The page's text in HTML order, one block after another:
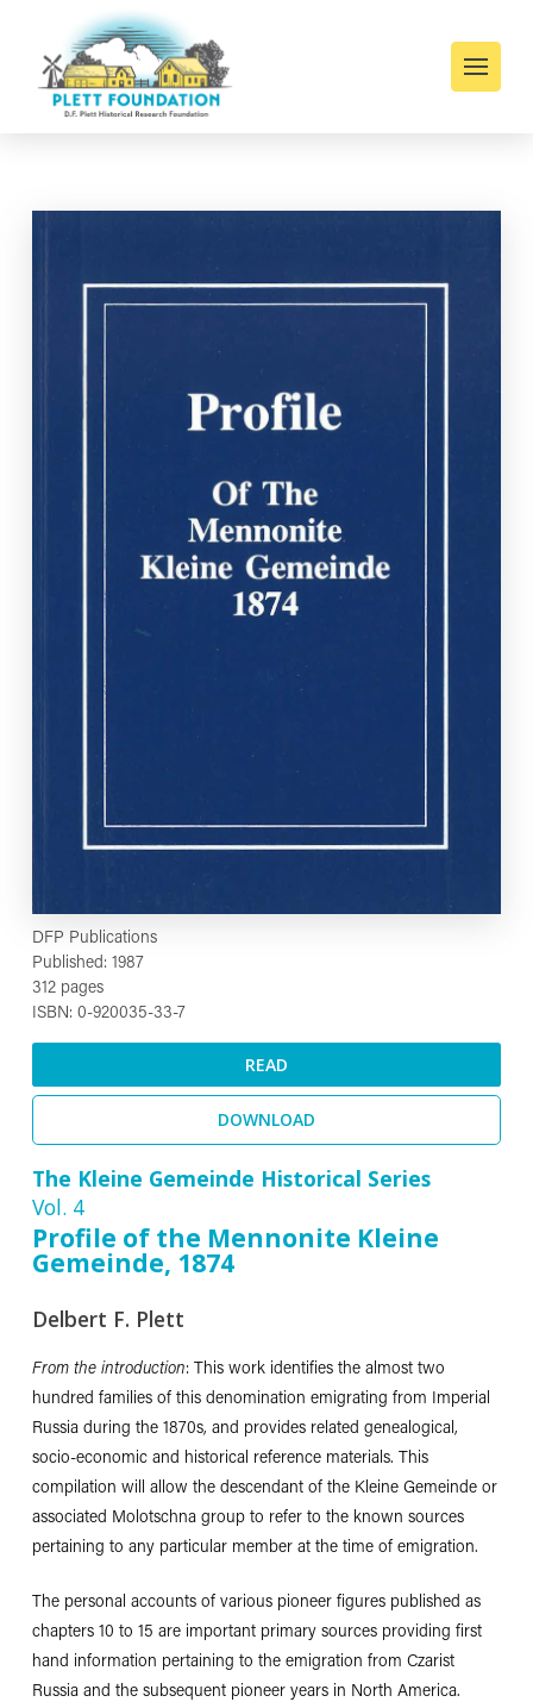
DFP Publications
Published: 1987
312 pages
ISBN: 0-920035-33-7
READ
DOWNLOAD
The Kleine Gemeinde Historical Series
Vol. 4
Profile of the Mennonite Kleine
Gemeinde, 1874
Delbert F. Plett
From the introduction: This work identifies the almost two
hundred families of this denomination emigrating from Imperial
Russia during the 1870s, and provides related genealogical,
socio-economic and historical reference materials. This
compilation will allow the descendant of the Kleine Gemeinde or
associated Molotschna group to refer to the known sources
pertaining to any particular member at the time of emigration.
The personal accounts of various pioneer figures published as
chapters 10 to 15 are important primary sources providing first
hand information pertaining to the emigration from Czarist
Russia and the subsequent pioneer years in North America.